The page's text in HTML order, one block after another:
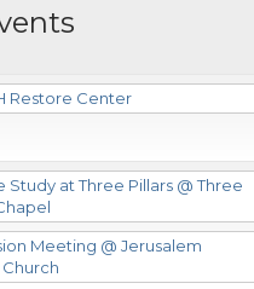
Restore Center
Study at Three Pillars @ Three
Meeting @ Jerusalem